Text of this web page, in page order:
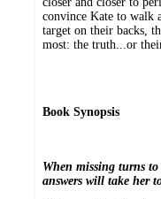
convince Kate to walk
target on their backs,
most: the truth...or
Book Synopsis
When missing turns
answers will take her